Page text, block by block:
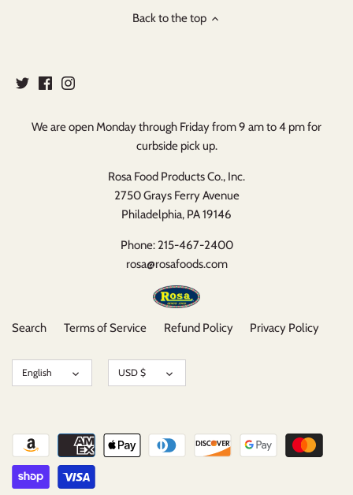
Back to the top
We are open Monday through Friday from 9 am to 4 pm for
curbside pick up.
Rosa Food Products Co., Inc.
2750 Grays Ferry Avenue
Philadelphia, PA 19146
Phone: 215-467-2400
rosa@rosafoods.com
Search Terms of Service Refund Policy Privacy Policy
Language
English Currency
USD $